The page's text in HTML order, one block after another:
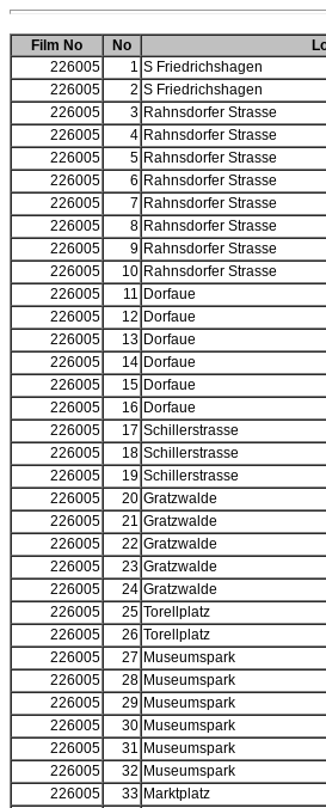
Film No No
226005
1 S Friedrichshagen
226005
2 S Friedrichshagen
226005
3 Rahnsdorfer Strasse
226005
4 Rahnsdorfer Strasse
226005
5 Rahnsdorfer Strasse
226005
6 Rahnsdorfer Strasse
226005
7 Rahnsdorfer Strasse
226005
8 Rahnsdorfer Strasse
226005
9 Rahnsdorfer Strasse
226005
10 Rahnsdorfer Strasse
226005
11 Dorfaue
226005
12 Dorfaue
226005
13 Dorfaue
226005
14 Dorfaue
226005
15 Dorfaue
226005
16 Dorfaue
226005
17 Schillerstrasse
226005
18 Schillerstrasse
226005
19 Schillerstrasse
226005
20 Gratzwalde
226005
21 Gratzwalde
226005
22 Gratzwalde
226005
23 Gratzwalde
226005
24 Gratzwalde
226005
25 Torellplatz
226005
26 Torellplatz
226005
27 Museumspark
226005
28 Museumspark
226005
29 Museumspark
226005
30 Museumspark
226005
31 Museumspark
226005
32 Museumspark
226005
33 Marktplatz